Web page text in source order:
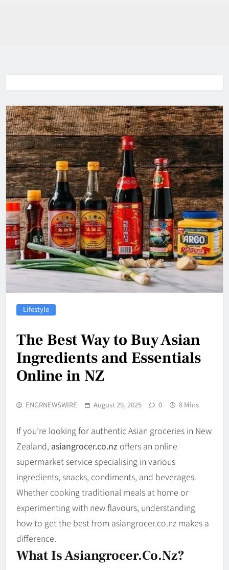
Lifestyle
The Best Way to Buy Asian
Ingredients and Essentials
Online in NZ
ENGRNEWSWIRE August 29, 2025 0 8 Mins
If you’re looking for authentic Asian groceries in New
Zealand, asiangrocer.co.nz offers an online
supermarket service specialising in various
ingredients, snacks, condiments, and beverages.
Whether cooking traditional meals at home or
experimenting with new flavours, understanding
how to get the best from asian­grocer.co.nz makes a
difference.
What Is Asian­grocer.co.nz?